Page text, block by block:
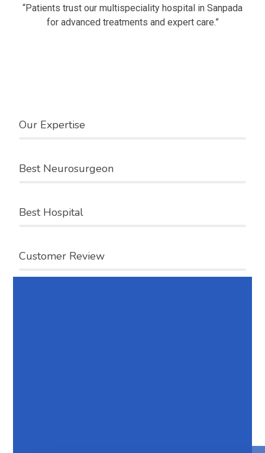
“Patients trust our multispeciality hospital in Sanpada
for advanced treatments and expert care.”
Our Expertise
Best Neurosurgeon
Best Hospital
Customer Review